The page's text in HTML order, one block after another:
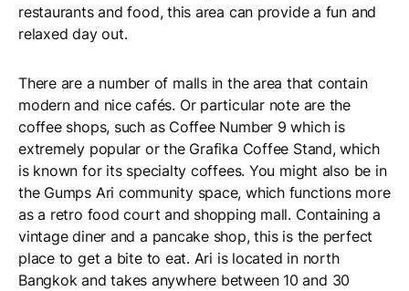
restaurants and food, this area can provide a fun and
relaxed day out.
There are a number of malls in the area that contain
modern and nice cafés. Or particular note are the
coffee shops, such as Coffee Number 9 which is
extremely popular or the Grafika Coffee Stand, which
is known for its specialty coffees. You might also be in
the Gumps Ari community space, which functions more
as a retro food court and shopping mall. Containing a
vintage diner and a pancake shop, this is the perfect
place to get a bite to eat. Ari is located in north
Bangkok and takes anywhere between 10 and 30